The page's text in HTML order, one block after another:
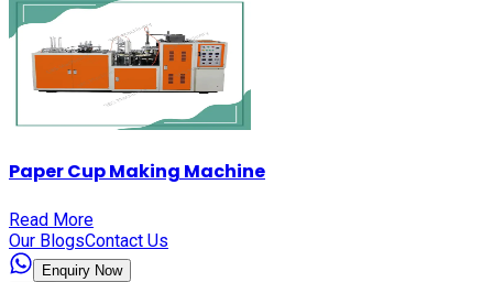
Paper Cup Making Machine
Read More
Our BlogsContact Us
Enquiry Now